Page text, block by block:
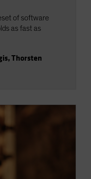
of software
as fast as
,Thorsten